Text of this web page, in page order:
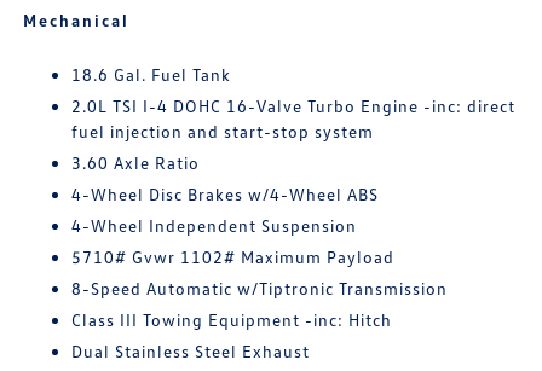
Mechanical
18.6 Gal. Fuel Tank
2.0L TSI I-4 DOHC 16-Valve Turbo Engine -inc: direct
fuel injection and start-stop system
3.60 Axle Ratio
4-Wheel Disc Brakes w/4-Wheel ABS
4-Wheel Independent Suspension
5710# Gvwr 1102# Maximum Payload
8-Speed Automatic w/Tiptronic Transmission
Class III Towing Equipment -inc: Hitch
Dual Stainless Steel Exhaust